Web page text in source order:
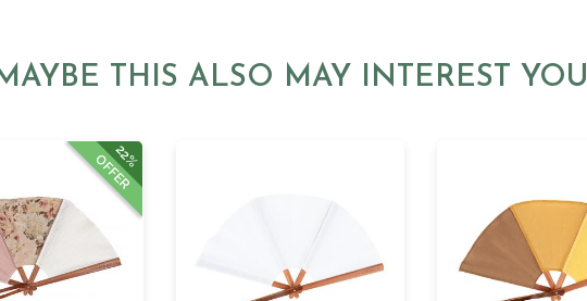
THIS ALSO MAY INTEREST YOU
22%
OFFER